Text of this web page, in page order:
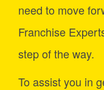
need to move
Franchise
step of the way.
To assist you in